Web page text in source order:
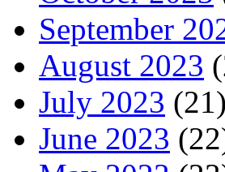
September
August 2023
July 2023 (21)
June 2023